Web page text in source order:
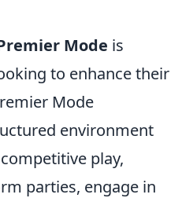
Mode is
to enhance their
Mode
environment
play,
parties, engage in